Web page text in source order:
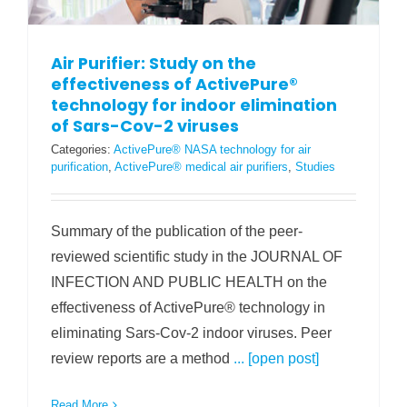
Air Purifier: Study on the
effectiveness of ActivePure®
technology for indoor elimination
of Sars-Cov-2 viruses
Categories: ActivePure® NASA technology for air
purification, ActivePure® medical air purifiers, Studies
Summary of the publication of the peer-
reviewed scientific study in the JOURNAL OF
INFECTION AND PUBLIC HEALTH on the
effectiveness of ActivePure® technology in
eliminating Sars-Cov-2 indoor viruses. Peer
review reports are a method ... [open post]